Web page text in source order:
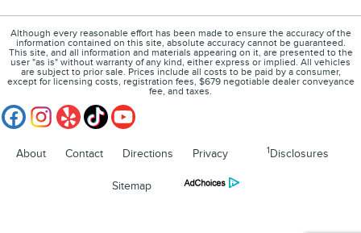
Although every reasonable effort has been made to ensure the accuracy of the
information contained on this site, absolute accuracy cannot be guaranteed.
This site, and all information and materials appearing on it, are presented to the
user "as is" without warranty of any kind, either express or implied. All vehicles
are subject to prior sale. Prices include all costs to be paid by a consumer,
except for licensing costs, registration fees, $679 negotiable dealer conveyance
fee, and taxes.
About Contact Directions Privacy 1Disclosures
Sitemap